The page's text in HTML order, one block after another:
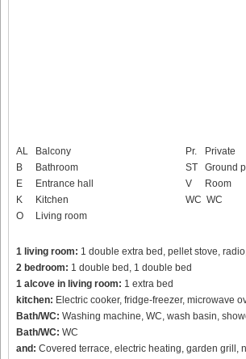
AL
Balcony
B
Bathroom
E
Entrance hall
K
Kitchen
O
Living room
Pr.
Private
ST
Ground
V
Room
WC WC
1 living room: 1 double extra bed, pellet stove,
2 bedroom: 1 double bed, 1 double bed
1 alcove in living room: 1 extra bed
kitchen: Electric cooker, fridge-freezer, microwave
Bath/WC: Washing machine, WC, wash basin,
Bath/WC: WC
and: Covered terrace, electric heating, garden grill,